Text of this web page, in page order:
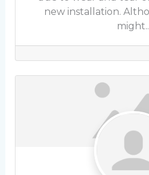
new installation.